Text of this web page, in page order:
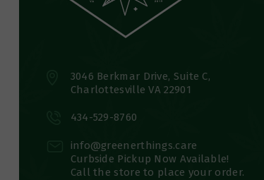
3046 Berkmar Drive, Suite C,
Charlottesville VA 22901
434-529-8760
info@greenerthings.care
Curbside Pickup Now Available!
Call the store to place your order.